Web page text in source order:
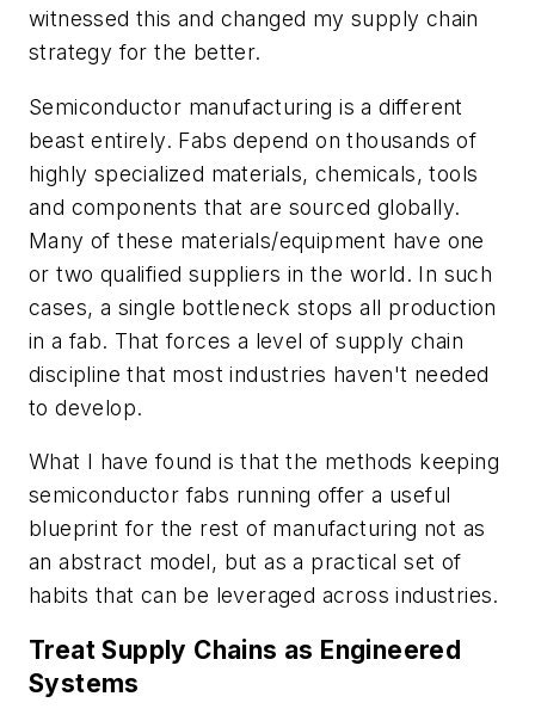
witnessed this and changed my supply chain
strategy for the better.
Semiconductor manufacturing is a different
beast entirely. Fabs depend on thousands of
highly specialized materials, chemicals, tools
and components that are sourced globally.
Many of these materials/equipment have one
or two qualified suppliers in the world. In such
cases, a single bottleneck stops all production
in a fab. That forces a level of supply chain
discipline that most industries haven't needed
to develop.
What I have found is that the methods keeping
semiconductor fabs running offer a useful
blueprint for the rest of manufacturing not as
an abstract model, but as a practical set of
habits that can be leveraged across industries.
Treat Supply Chains as Engineered
Systems